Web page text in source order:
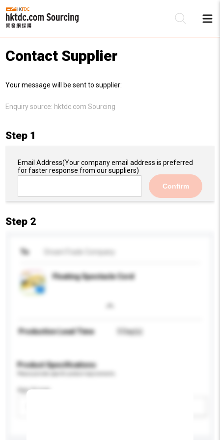
Contact Supplier
Your message will be sent to supplier:
Enquiry source: hktdc.com Sourcing
Step 1
Email Address(Your company email address is preferred
for faster response from our suppliers)
Confirm
Step 2
To
Floating Spectacle Cord
Production Lead Time 3 Day(s)
Product Specifications
Age Group